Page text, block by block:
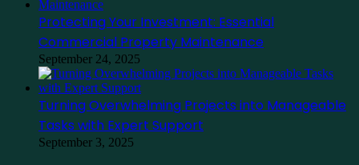
Protecting Your Investment: Essential
Commercial Property Maintenance
September 24, 2025
Turning Overwhelming Projects into Manageable
Tasks with Expert Support
September 3, 2025